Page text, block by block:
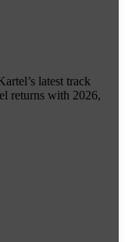
latest track
returns with 2026,